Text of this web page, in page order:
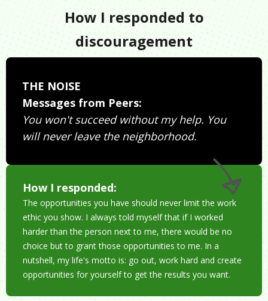
How I responded to
discouragement
THE NOISE
Messages from Peers:
You won't succeed without my help. You
will never leave the neighborhood.
How I responded:
The opportunities you have should never limit the work
ethic you show. I always told myself that if I worked
harder than the person next to me, there would be no
choice but to grant those opportunities to me. In a
nutshell, my life's motto is: go out, work hard and create
opportunities for yourself to get the results you want.